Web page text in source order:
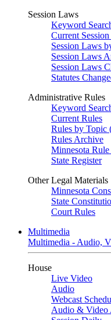
Session Laws
Keyword
Current
Session Laws
Session Laws
Session Laws
Statutes
Administrative Rules
Keyword
Current Rules
Rules by Topic
Rules Archive
Minnesota Rule
State Register
Other Legal Materials
Minnesota
State
Court Rules
Multimedia
Multimedia - Audio,
House
Live Video
Audio
Webcast
Audio & Video